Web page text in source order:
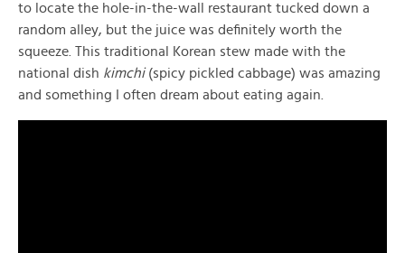
to locate the hole-in-the-wall restaurant tucked down a
random alley, but the juice was definitely worth the
squeeze. This traditional Korean stew made with the
national dish kimchi(spicy pickled cabbage) was amazing
and something I often dream about eating again.